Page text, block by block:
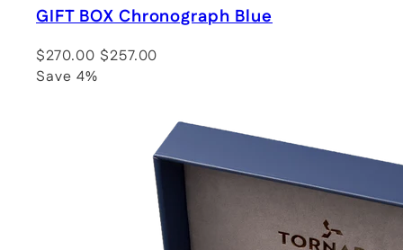
GIFT BOX Chronograph Blue
$270.00 $257.00
Save 4%